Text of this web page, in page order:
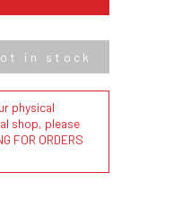
in stock
physical
shop, please
FOR ORDERS